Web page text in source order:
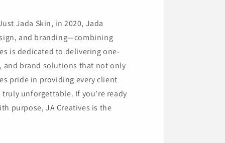
Jada Skin, in 2020, Jada
and branding—combining
is dedicated to delivering one-
and brand solutions that not only
pride in providing every client
unforgettable. If you’re ready
purpose, JA Creatives is the